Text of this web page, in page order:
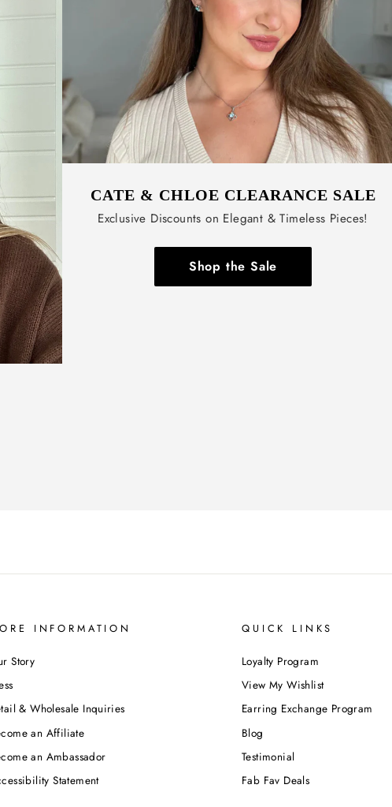
CATE & CHLOE CLEARANCE SALE
Exclusive Discounts on Elegant & Timeless Pieces!
Shop the Sale
INFORMATION
Story
& Wholesale Inquiries
an Affiliate
an Ambassador
Statement
QUICK LINKS
Loyalty Program
View My Wishlist
Earring Exchange Program
Blog
Testimonial
Fab Fav Deals